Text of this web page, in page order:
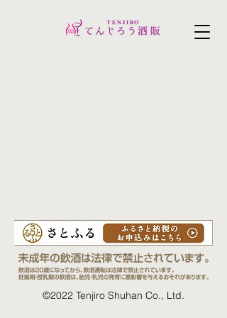
©2022 Tenjiro Shuhan Co., Ltd.